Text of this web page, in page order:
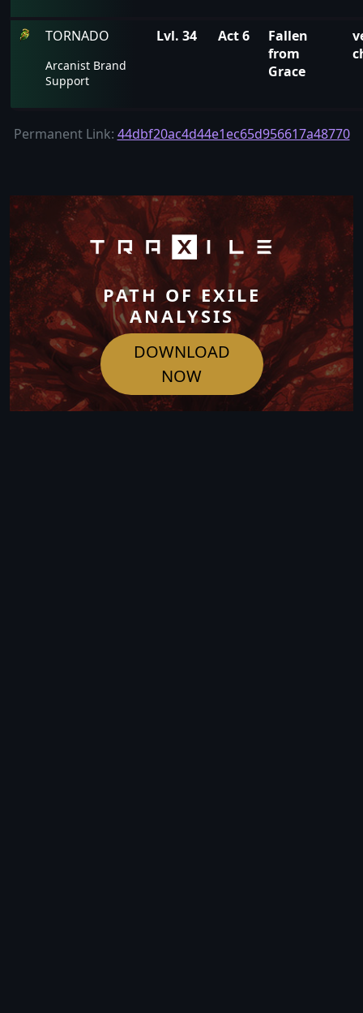
TORNADO
Arcanist Brand
Support
Lvl. 34 Act 6
Fallen
from
Grace
Permanent Link: 44dbf20ac4d44e1ec65d956617a48770
PATH OF EXILE
ANALYSIS
DOWNLOAD
NOW